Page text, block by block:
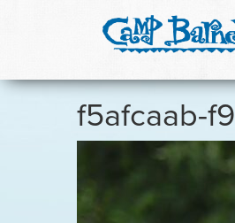
f5afcaab-